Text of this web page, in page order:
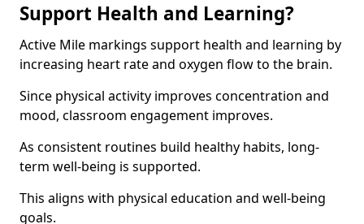
Support Health and Learning?
Active Mile markings support health and learning by
increasing heart rate and oxygen flow to the brain.
Since physical activity improves concentration and
mood, classroom engagement improves.
As consistent routines build healthy habits, long-
term well-being is supported.
This aligns with physical education and well-being
goals.